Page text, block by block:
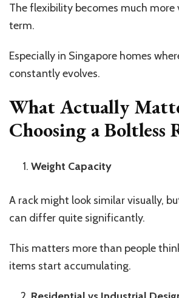
The flexibility becomes much more
term.
Especially in Singapore homes
constantly evolves.
What Actually
Choosing a Boltless
Weight Capacity
A rack might look similar visually,
can differ quite significantly.
This matters more than people
items start accumulating.